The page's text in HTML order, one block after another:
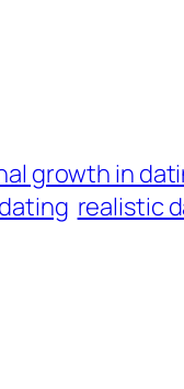
growth in
realistic